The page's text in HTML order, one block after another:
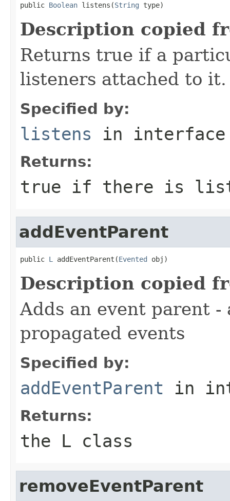
public Boolean listens(String type)
Description copied
Returns true if a
listeners attached to it.
Specified by:
listens in
Returns:
true if there is
addEventParent
public L addEventParent(Evented obj)
Description copied
Adds an event parent
propagated events
Specified by:
addEventParent in
Returns:
the L class
removeEventParent